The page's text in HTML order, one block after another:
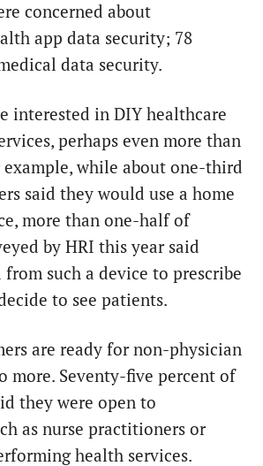
concerned about
app data security; 78
data security.
interested in DIY healthcare
perhaps even more than
example, while about one-third
said they would use a home
more than one-half of
by HRI this year said
such a device to prescribe
to see patients.
are ready for non-physician
more. Seventy-five percent of
they were open to
as nurse practitioners or
health services.